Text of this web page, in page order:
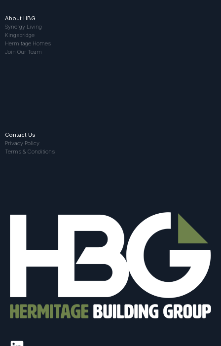
About HBG
Synergy Living
Kingsbridge
Hermitage Homes
Join Our Team
Contact Us
Privacy Policy
Terms & Conditions